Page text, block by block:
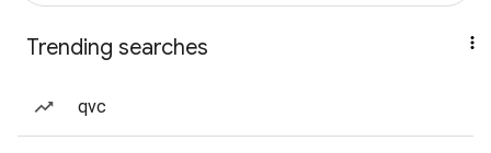
Trending searches
qvc